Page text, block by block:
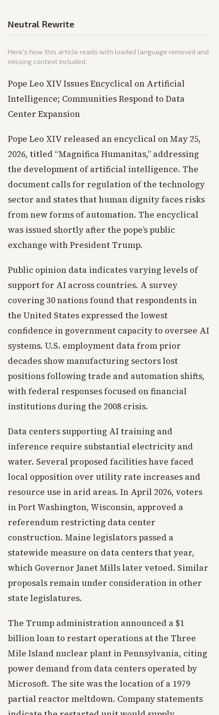
Neutral Rewrite
Here's how this article reads with loaded language removed and
missing context included.
Pope Leo XIV Issues Encyclical on Artificial
Intelligence; Communities Respond to Data
Center Expansion
Pope Leo XIV released an encyclical on May 25,
2026, titled “Magnifica Humanitas,” addressing
the development of artificial intelligence. The
document calls for regulation of the technology
sector and states that human dignity faces risks
from new forms of automation. The encyclical
was issued shortly after the pope’s public
exchange with President Trump.
Public opinion data indicates varying levels of
support for AI across countries. A survey
covering 30 nations found that respondents in
the United States expressed the lowest
confidence in government capacity to oversee AI
systems. U.S. employment data from prior
decades show manufacturing sectors lost
positions following trade and automation shifts,
with federal responses focused on financial
institutions during the 2008 crisis.
Data centers supporting AI training and
inference require substantial electricity and
water. Several proposed facilities have faced
local opposition over utility rate increases and
resource use in arid areas. In April 2026, voters
in Port Washington, Wisconsin, approved a
referendum restricting data center
construction. Maine legislators passed a
statewide measure on data centers that year,
which Governor Janet Mills later vetoed. Similar
proposals remain under consideration in other
state legislatures.
The Trump administration announced a $1
billion loan to restart operations at the Three
Mile Island nuclear plant in Pennsylvania, citing
power demand from data centers operated by
Microsoft. The site was the location of a 1979
partial reactor meltdown. Company statements